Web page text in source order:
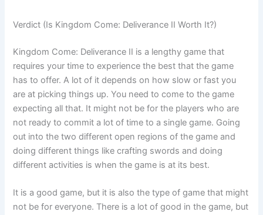
Verdict (Is Kingdom Come: Deliverance II Worth It?)
Kingdom Come: Deliverance II is a lengthy game that
requires your time to experience the best that the game
has to offer. A lot of it depends on how slow or fast you
are at picking things up. You need to come to the game
expecting all that. It might not be for the players who are
not ready to commit a lot of time to a single game. Going
out into the two different open regions of the game and
doing different things like crafting swords and doing
different activities is when the game is at its best.
It is a good game, but it is also the type of game that might
not be for everyone. There is a lot of good in the game, but